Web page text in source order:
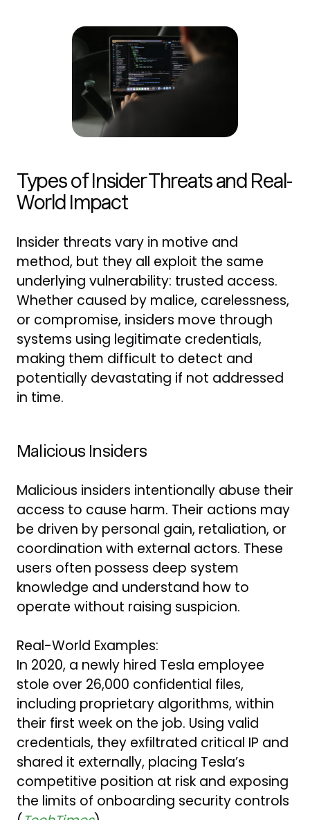
Types of Insider Threats and Real-
World Impact
Insider threats vary in motive and
method, but they all exploit the same
underlying vulnerability: trusted access.
Whether caused by malice, carelessness,
or compromise, insiders move through
systems using legitimate credentials,
making them difficult to detect and
potentially devastating if not addressed
in time.
Malicious Insiders
Malicious insiders intentionally abuse their
access to cause harm. Their actions may
be driven by personal gain, retaliation, or
coordination with external actors. These
users often possess deep system
knowledge and understand how to
operate without raising suspicion.
Real-World Examples:
In 2020, a newly hired Tesla employee
stole over 26,000 confidential files,
including proprietary algorithms, within
their first week on the job. Using valid
credentials, they exfiltrated critical IP and
shared it externally, placing Tesla’s
competitive position at risk and exposing
the limits of onboarding security controls